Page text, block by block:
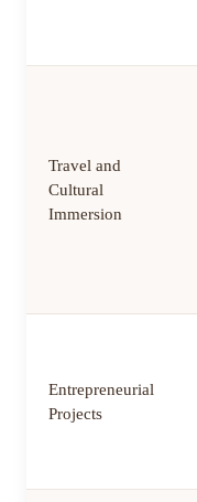
Travel and
Cultural
Immersion
Entrepreneurial
Projects